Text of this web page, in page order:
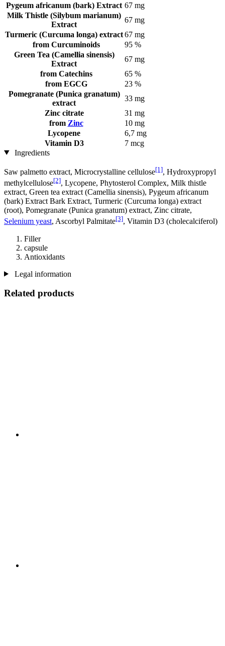
Pygeum africanum (bark) Extract 67 mg
Milk Thistle (Silybum marianum)
Extract
67 mg
Turmeric (Curcuma longa) extract67 mg
from Curcuminoids
95 %
Green Tea (Camellia sinensis)
Extract
67 mg
from Catechins
65 %
from EGCG
23 %
Pomegranate (Punica granatum)
extract
33 mg
Zinc citrate
31 mg
from Zinc
10 mg
Lycopene
6,7 mg
Vitamin D3
7 mcg
Ingredients
Saw palmetto extract, Microcrystalline cellulose[1], Hydroxypropyl
methylcellulose[2], Lycopene, Phytosterol Complex, Milk thistle
extract, Green tea extract (Camellia sinensis), Pygeum africanum
(bark) Extract Bark Extract, Turmeric (Curcuma longa) extract
(root), Pomegranate (Punica granatum) extract, Zinc citrate,
Selenium yeast, Ascorbyl Palmitate[3], Vitamin D3 (cholecalciferol)
Filler
capsule
Antioxidants
Legal information
Related products